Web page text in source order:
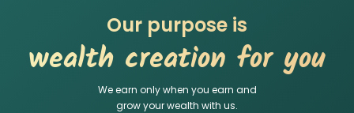
Our purpose is
wealth creation for you
We earn only when you earn and
grow your wealth with us.